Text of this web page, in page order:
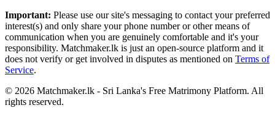
Important: Please use our site's messaging to contact your preferred
interest(s) and only share your phone number or other means of
communication when you are genuinely comfortable and it's your
responsibility. Matchmaker.lk is just an open-source platform and it
does not verify or get involved in disputes as mentioned on Terms of
Service.
© 2026 Matchmaker.lk - Sri Lanka's Free Matrimony Platform. All
rights reserved.